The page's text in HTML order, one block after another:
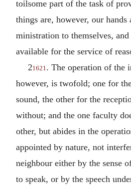
toilsome part of the task of
things are, however, our hands
ministration to themselves,
available for the service of
21621 . The operation of the
however, is twofold; one for
sound, the other for the
without; and the one faculty
other, but abides in the
appointed by nature, not
neighbour either by the sense
to speak, or by the speech